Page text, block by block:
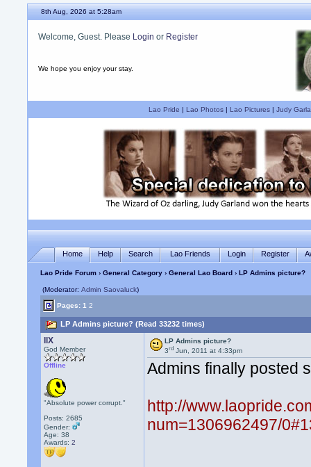
8th Aug, 2026 at 5:28am
Welcome, Guest. Please Login or Register
We hope you enjoy your stay.
Lao Pride | Lao Photos| Lao Pictures| Judy
Home Help Search Lao Friends Login Register
Lao Pride Forum ›General Category ›General Lao Board› LP Admins picture?
(Moderator:Admin Saovaluck)
Pages:1 2
LP Admins picture? (Read 33232 times)
llX
God Member
Offline
"Absolute power corrupt."
Posts: 2685
Gender:
Age: 38
Awards:2
LP Admins picture?
3rd Jun, 2011 at 4:33pm
Admins finally posted
http://
num=1306962497/